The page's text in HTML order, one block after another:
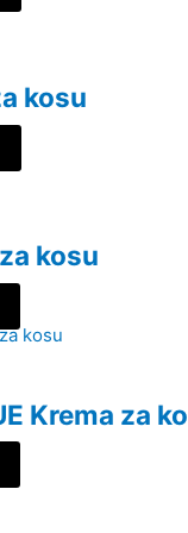
kosu
kosu
Krema za